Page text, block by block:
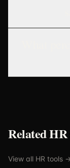
Related HR
View all HR tools